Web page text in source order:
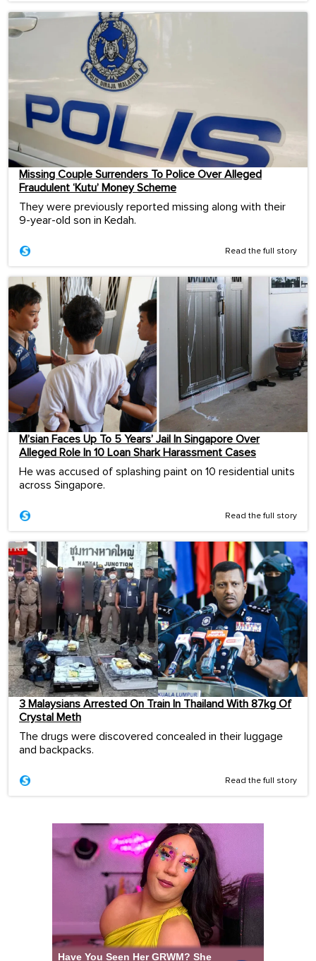
Missing Couple Surrenders To Police Over Alleged
Fraudulent ‘Kutu’ Money Scheme
They were previously reported missing along with their
9-year-old son in Kedah.
Read the full story
M’sian Faces Up To 5 Years’ Jail In Singapore Over
Alleged Role In 10 Loan Shark Harassment Cases
He was accused of splashing paint on 10 residential units
across Singapore.
Read the full story
3 Malaysians Arrested On Train In Thailand With 87kg Of
Crystal Meth
The drugs were discovered concealed in their luggage
and backpacks.
Read the full story